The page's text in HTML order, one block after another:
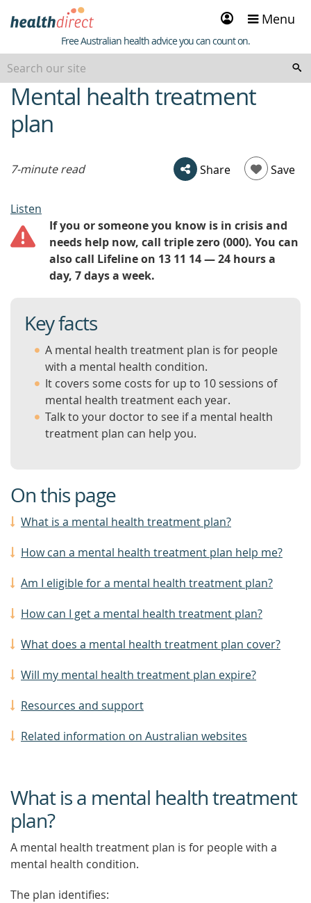
Sign
in
Menu
Healthdirect
Free Australian health advice you can count on.
beginning
of
content
Mental health treatment
plan
7-minute read Share Save
Listen
If you or someone you know is in crisis and
needs help now, call triple zero (000). You can
also call Lifeline on 13 11 14 — 24 hours a
day, 7 days a week.
Key facts
A mental health treatment plan is for people
with a mental health condition.
It covers some costs for up to 10 sessions of
mental health treatment each year.
Talk to your doctor to see if a mental health
treatment plan can help you.
On this page
What is a mental health treatment plan?
How can a mental health treatment plan help me?
Am I eligible for a mental health treatment plan?
How can I get a mental health treatment plan?
What does a mental health treatment plan cover?
Will my mental health treatment plan expire?
Resources and support
Related information on Australian websites
What is a mental health treatment
plan?
A mental health treatment plan is for people with a
mental health condition.
The plan identifies: